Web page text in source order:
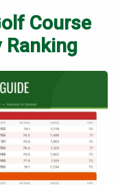
Course
Ranking